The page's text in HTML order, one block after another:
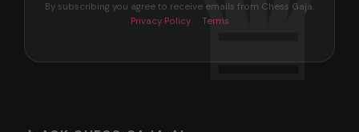
By subscribing you agree to receive emails from Chess Gaja.
Privacy Policy· Terms